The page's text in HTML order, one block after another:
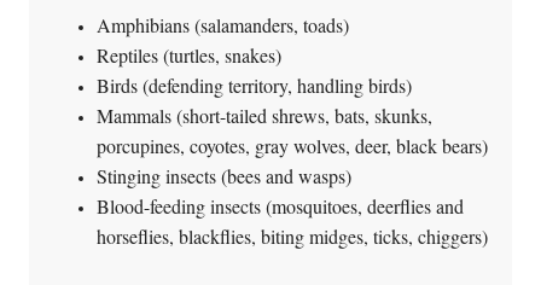
Amphibians (salamanders, toads)
Reptiles (turtles, snakes)
Birds (defending territory, handling birds)
Mammals (short-tailed shrews, bats, skunks,
porcupines, coyotes, gray wolves, deer, black bears)
Stinging insects (bees and wasps)
Blood-feeding insects (mosquitoes, deerflies and
horseflies, blackflies, biting midges, ticks, chiggers)